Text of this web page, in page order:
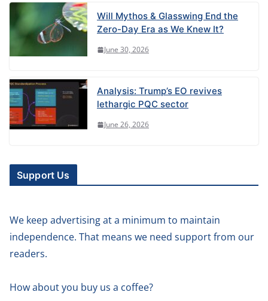
Will Mythos & Glasswing End the
Zero-Day Era as We Knew It?
June 30, 2026
Analysis: Trump’s EO revives
lethargic PQC sector
June 26, 2026
Support Us
We keep advertising at a minimum to maintain
independence. That means we need support from our
readers.
How about you buy us a coffee?